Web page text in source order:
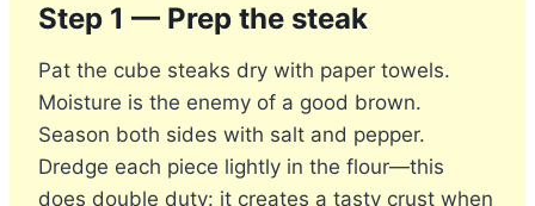
Step 1 — Prep the steak
Pat the cube steaks dry with paper towels.
Moisture is the enemy of a good brown.
Season both sides with salt and pepper.
Dredge each piece lightly in the flour—this
does double duty: it creates a tasty crust when